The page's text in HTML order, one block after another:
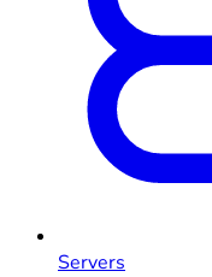
Servers